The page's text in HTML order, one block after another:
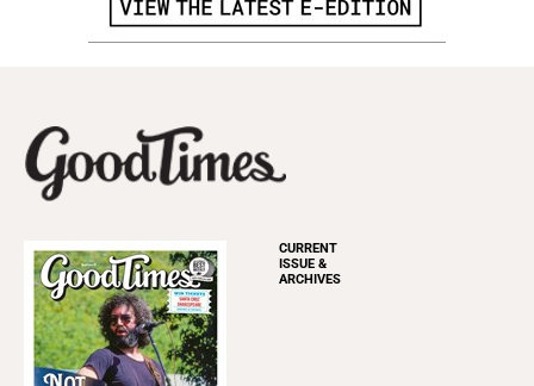
CURRENT
ISSUE &
ARCHIVES